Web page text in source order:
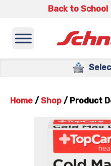
Back to School
Home / Shop / Product